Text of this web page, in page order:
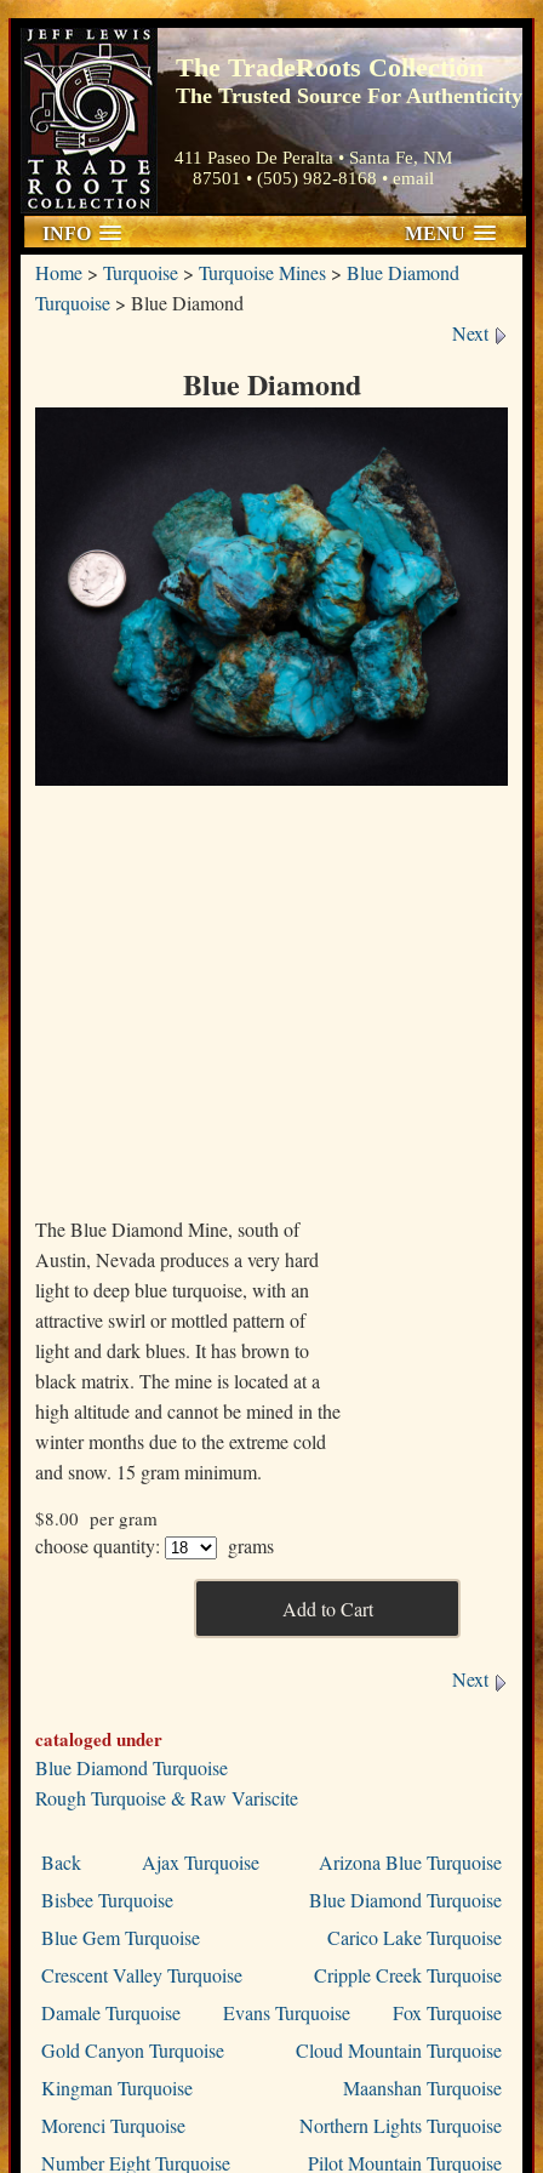
The TradeRoots Collection
The Trusted Source For Authenticity
411 Paseo De Peralta • Santa Fe, NM
87501 • (505) 982-8168 •email
INFO MENU
Home> Turquoise> Turquoise Mines> Blue Diamond
Turquoise> Blue Diamond
Next
Blue Diamond
The Blue Diamond Mine, south of
Austin, Nevada produces a very hard
light to deep blue turquoise, with an
attractive swirl or mottled pattern of
light and dark blues. It has brown to
black matrix. The mine is located at a
high altitude and cannot be mined in the
winter months due to the extreme cold
and snow. 15 gram minimum.
$8.00 per gram
choose quantity: grams
Next
cataloged under
Blue Diamond Turquoise
Rough Turquoise & Raw Variscite
Back Ajax Turquoise
Arizona Blue Turquoise
Bisbee Turquoise
Blue Diamond Turquoise
Blue Gem Turquoise
Carico Lake Turquoise
Crescent Valley Turquoise
Cripple Creek Turquoise
Damale Turquoise
Evans Turquoise
Fox Turquoise
Gold Canyon Turquoise
Cloud Mountain Turquoise
Kingman Turquoise
Maanshan Turquoise
Morenci Turquoise
Northern Lights Turquoise
Number Eight Turquoise
Pilot Mountain Turquoise